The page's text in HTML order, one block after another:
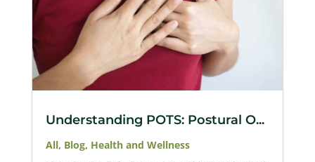
Understanding POTS: Postural O...
All, Blog, Health and Wellness